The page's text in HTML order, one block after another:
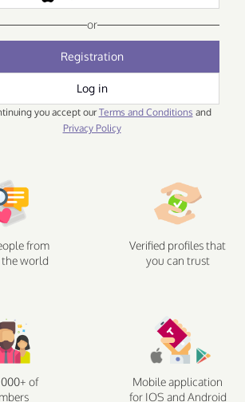
or
Registration
Log in
you accept our Terms and Conditions and
Privacy Policy
from
world
Verified profiles that
you can trust
000+ of
Mobile application
for IOS and Android